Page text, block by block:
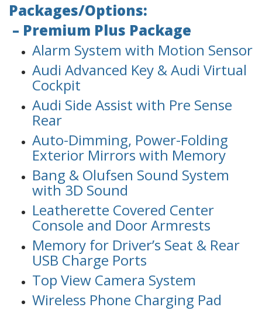
Packages/Options:
– Premium Plus Package
Alarm System with Motion Sensor
Audi Advanced Key & Audi Virtual
Cockpit
Audi Side Assist with Pre Sense
Rear
Auto-Dimming, Power-Folding
Exterior Mirrors with Memory
Bang & Olufsen Sound System
with 3D Sound
Leatherette Covered Center
Console and Door Armrests
Memory for Driver’s Seat & Rear
USB Charge Ports
Top View Camera System
Wireless Phone Charging Pad